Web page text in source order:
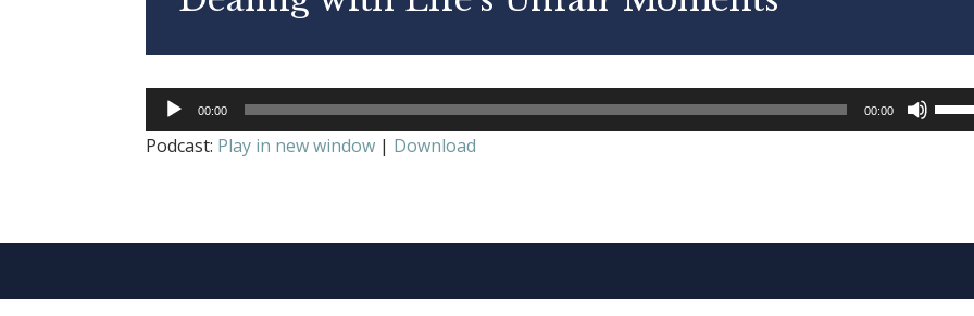
Audio
Player
00:00 00:00
Use
Up/
Podcast: Play in new window | Download